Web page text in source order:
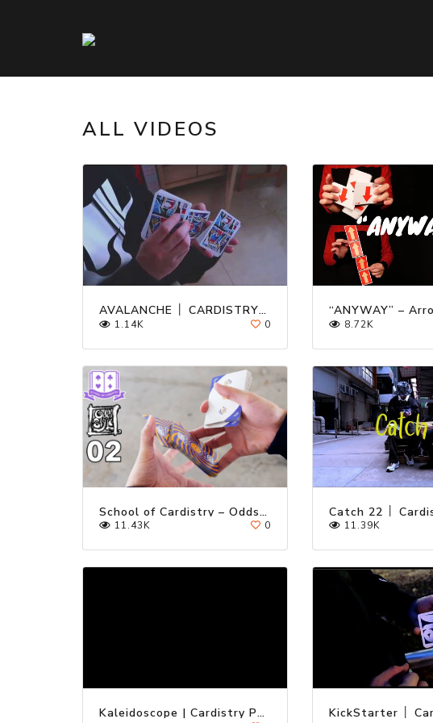
ALL VIDEOS
AVALANCHE │ CARDISTRY │ TUTORIAL
1.14K 0 8.72K
School of Cardistry – Oddstyle 02 Tutorial
11.43K 0 11.39K
Kaleidoscope | Cardistry Performance